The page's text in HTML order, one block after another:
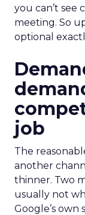
you can’t see
meeting. So
optional
job
The
another
thinner. Two
usually not
Google’s own